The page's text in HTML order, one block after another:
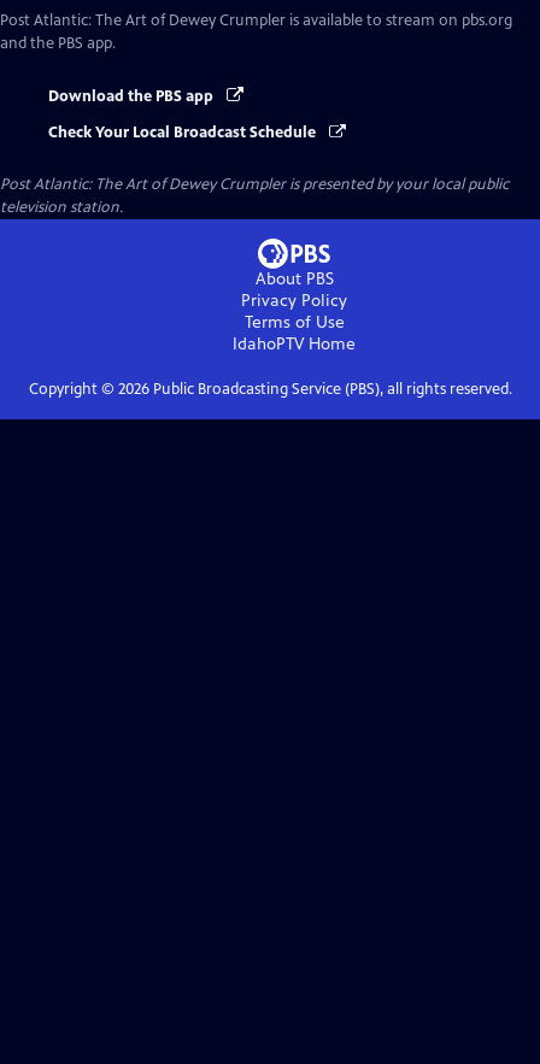
Post Atlantic: The Art of Dewey Crumpler is available to stream on pbs.org
and the PBS app.
Download the PBS app
Check Your Local Broadcast Schedule
Post Atlantic: The Art of Dewey Crumpleris presented by your local public
television station.
About PBS
Privacy Policy
Terms of Use
IdahoPTVHome
Copyright © 2026Public Broadcasting Service (PBS), all rights reserved.